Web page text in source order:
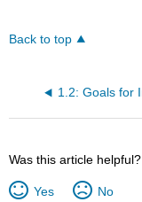
Back to top
Was this article helpful?
Yes No